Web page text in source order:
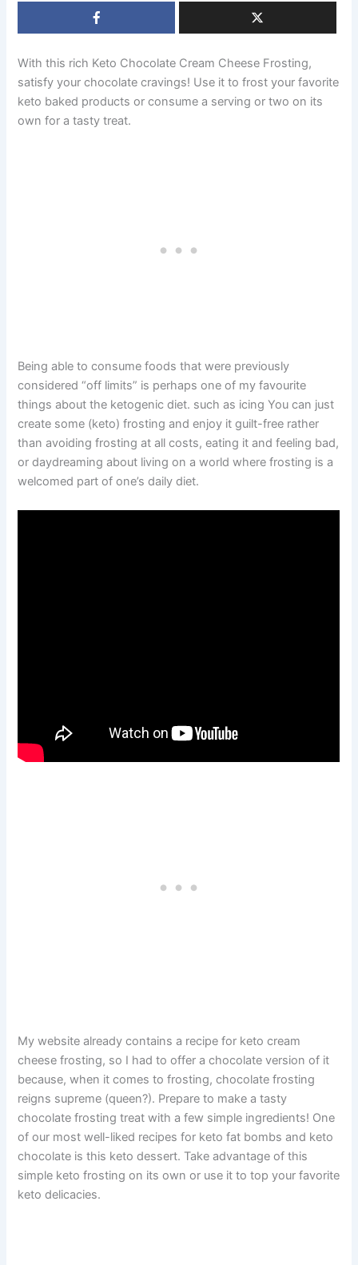
With this rich Keto Chocolate Cream Cheese Frosting,
satisfy your chocolate cravings! Use it to frost your favorite
keto baked products or consume a serving or two on its
own for a tasty treat.
Being able to consume foods that were previously
considered “off limits” is perhaps one of my favourite
things about the ketogenic diet. such as icing You can just
create some (keto) frosting and enjoy it guilt-free rather
than avoiding frosting at all costs, eating it and feeling bad,
or daydreaming about living on a world where frosting is a
welcomed part of one’s daily diet.
My website already contains a recipe for keto cream
cheese frosting, so I had to offer a chocolate version of it
because, when it comes to frosting, chocolate frosting
reigns supreme (queen?). Prepare to make a tasty
chocolate frosting treat with a few simple ingredients! One
of our most well-liked recipes for keto fat bombs and keto
chocolate is this keto dessert. Take advantage of this
simple keto frosting on its own or use it to top your favorite
keto delicacies.